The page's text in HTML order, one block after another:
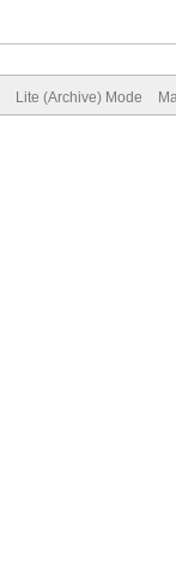
Lite (Archive) Mode